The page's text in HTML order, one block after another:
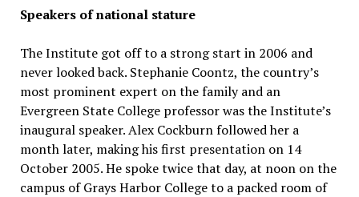
Speakers of national stature
The Institute got off to a strong start in 2006 and
never looked back. Stephanie Coontz, the country’s
most prominent expert on the family and an
Evergreen State College professor was the Institute’s
inaugural speaker. Alex Cockburn followed her a
month later, making his first presentation on 14
October 2005. He spoke twice that day, at noon on the
campus of Grays Harbor College to a packed room of